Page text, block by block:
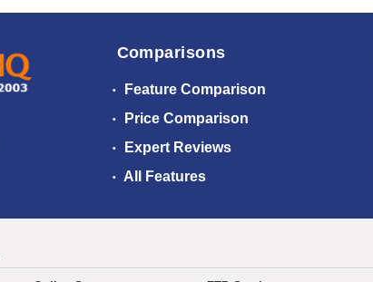
Comparisons
Feature Comparison
Price Comparison
Expert Reviews
All Features